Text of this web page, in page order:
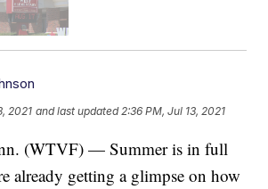
2021 and last updated 2:36 PM, Jul 13, 2021
(WTVF) — Summer is in full
already getting a glimpse on how